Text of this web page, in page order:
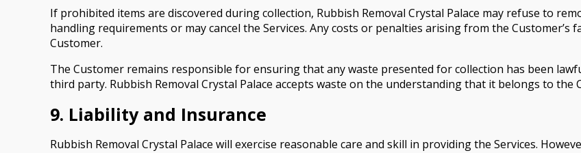
If prohibited items are discovered during collection, Rubbish Removal Crystal Palace may refuse to
handling requirements or may cancel the Services. Any costs or penalties arising from the Customer’s
Customer.
The Customer remains responsible for ensuring that any waste presented for collection has been
third party. Rubbish Removal Crystal Palace accepts waste on the understanding that it belongs to
9. Liability and Insurance
Rubbish Removal Crystal Palace will exercise reasonable care and skill in providing the Services.